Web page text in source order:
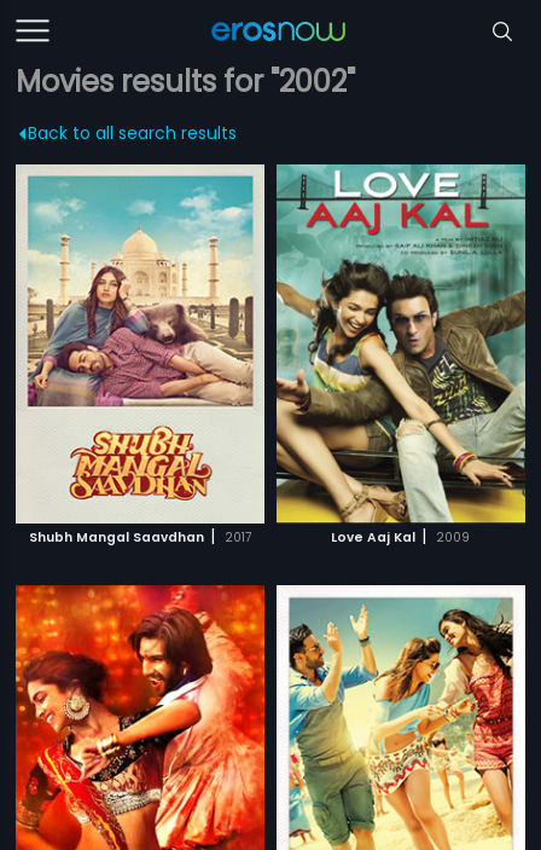
Movies results for "2002"
Back to all search results
Shubh Mangal Saavdhan | 2017 Love Aaj Kal | 2009